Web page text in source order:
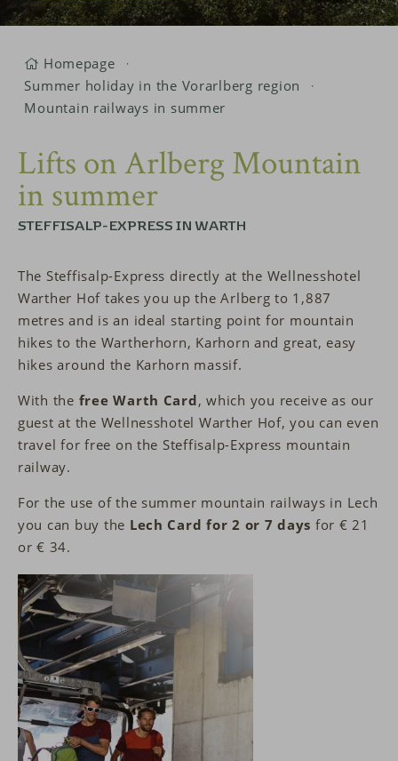
Homepage
Summer holiday in the Vorarlberg region
Mountain railways in summer
Lifts on Arlberg Mountain
in summer
STEFFISALP-EXPRESS IN WARTH
The Steffisalp-Express directly at the Wellnesshotel
Warther Hof takes you up the Arlberg to 1,887
metres and is an ideal starting point for mountain
hikes to the Wartherhorn, Karhorn and great, easy
hikes around the Karhorn massif.
With the free Warth Card, which you receive as our
guest at the Wellnesshotel Warther Hof, you can even
travel for free on the Steffisalp-Express mountain
railway.
For the use of the summer mountain railways in Lech
you can buy the Lech Card for 2 or 7 days for € 21
or € 34.